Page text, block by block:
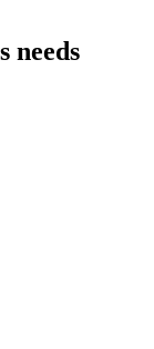
needs